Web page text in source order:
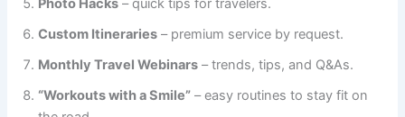
Photo Hacks – quick tips for travelers.
Custom Itineraries – premium service by request.
Monthly Travel Webinars – trends, tips, and Q&As.
“Workouts with a Smile” – easy routines to stay fit on